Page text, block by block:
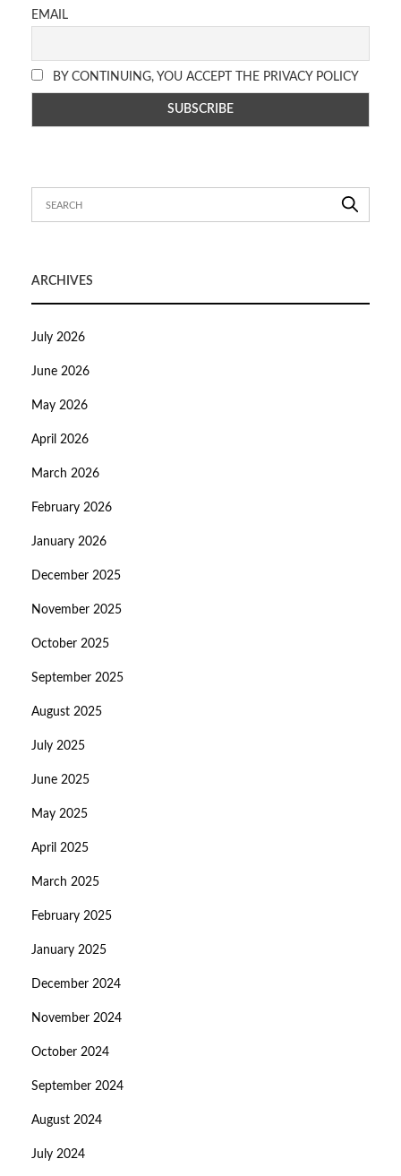
EMAIL
BY CONTINUING, YOU ACCEPT THE PRIVACY POLICY
ARCHIVES
July 2026
June 2026
May 2026
April 2026
March 2026
February 2026
January 2026
December 2025
November 2025
October 2025
September 2025
August 2025
July 2025
June 2025
May 2025
April 2025
March 2025
February 2025
January 2025
December 2024
November 2024
October 2024
September 2024
August 2024
July 2024